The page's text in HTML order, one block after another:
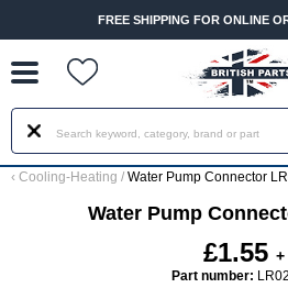
FREE SHIPPING FOR ONLINE
‹ Cooling-Heating / Water Pump Connector
Water Pump
£1.55
Part number: